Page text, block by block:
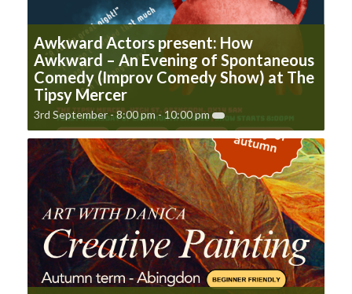
Awkward Actors present: How
Awkward – An Evening of Spontaneous
Comedy (Improv Comedy Show) at The
Tipsy Mercer
3rd September - 8:00 pm-10:00 pm